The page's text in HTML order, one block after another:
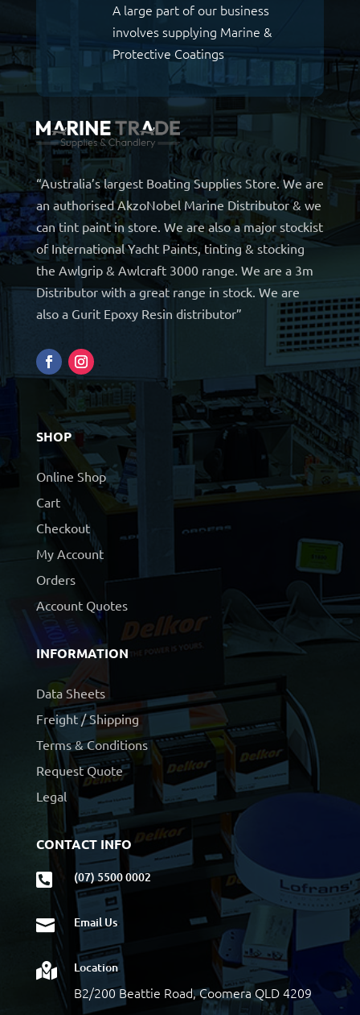
A large part of our business
involves supplying Marine &
Protective Coatings
“Australia’s largest Boating Supplies Store. We are
an authorised AkzoNobel Marine Distributor & we
can tint paint in store. We are also a major stockist
of International Yacht Paints, tinting & stocking
the Awlgrip & Awlcraft 3000 range. We are a 3m
Distributor with a great range in stock. We are
also a Gurit Epoxy Resin distributor”
SHOP
Online Shop
Cart
Checkout
My Account
Orders
Account Quotes
INFORMATION
Data Sheets
Freight / Shipping
Terms & Conditions
Request Quote
Legal
CONTACT INFO
 (07) 5500 0002
 Email Us
 Location
B2/200 Beattie Road, Coomera QLD 4209